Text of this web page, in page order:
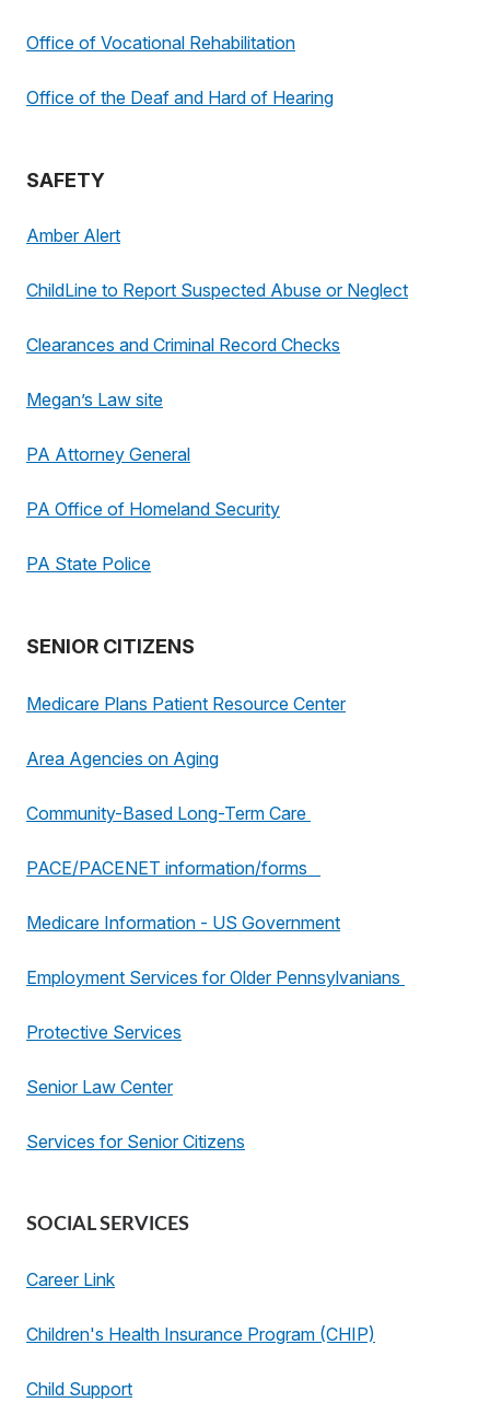
Office of Vocational Rehabilitation
Office of the Deaf and Hard of Hearing
SAFETY
Amber Alert
ChildLine to Report Suspected Abuse or Neglect
Clearances and Criminal Record Checks
Megan’s Law site
PA Attorney General
PA Office of Homeland Security
PA State Police
SENIOR CITIZENS
Medicare Plans Patient Resource Center
Area Agencies on Aging
Community-Based Long-Term Care
PACE/PACENET information/forms
Medicare Information - US Government
Employment Services for Older Pennsylvanians
Protective Services
Senior Law Center
Services for Senior Citizens
SOCIAL SERVICES
Career Link
Children's Health Insurance Program (CHIP)
Child Support